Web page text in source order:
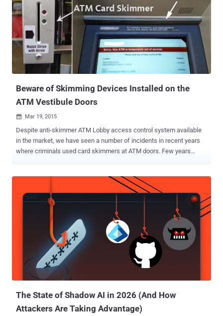
Beware of Skimming Devices Installed on the
ATM Vestibule Doors
 Mar 19, 2015
Despite anti-skimmer ATM Lobby access control system available
in the market, we have seen a number of incidents in recent years
where criminals used card skimmers at ATM doors. Few years
debit cards to gain access to the ATM. The typical ATM Skimming
devices are used by fraudsters capture both magnetic stripe data
contained on the back of a debit or credit card as well as the PIN
number that is entered by the customer when using the ATM. In
recent case discussed by Brian, cyber criminal installed the card
skimming device on the ATM Lobby Card Access Control and a
pinhole hidden camera pointed at the ATM's keyboard. Basically, it's
an ATM skimmer that requires no modification to the ATM. The card
skimmer hidden on the ATM door records the debit and credit card
information , and the pinhole camera records the PIN number the ...
The State of Shadow AI in 2026 (And How
Attackers Are Taking Advantage)